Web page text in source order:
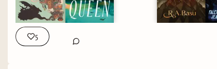
Just to start! Ill keep you posted on when these
increbible books come in.
5